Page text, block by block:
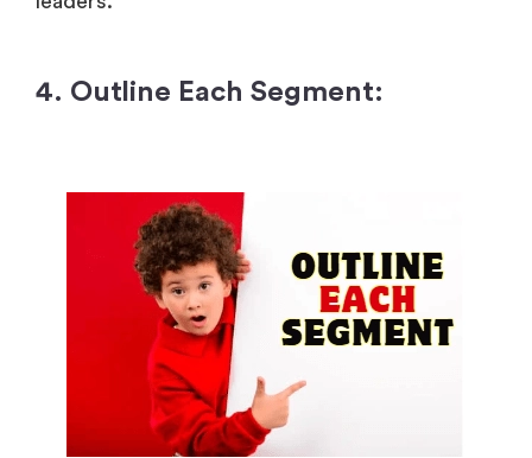
4. Outline Each Segment: